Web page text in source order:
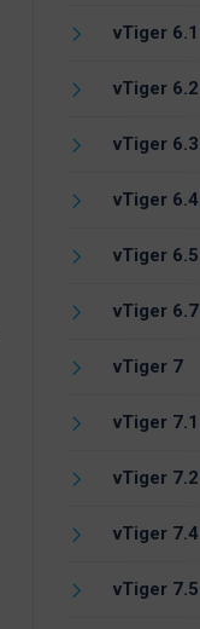
vTiger 6.1
vTiger 6.2
vTiger 6.3
vTiger 6.4
vTiger 6.5
vTiger 6.7
vTiger 7
vTiger 7.1
vTiger 7.2
vTiger 7.4
vTiger 7.5